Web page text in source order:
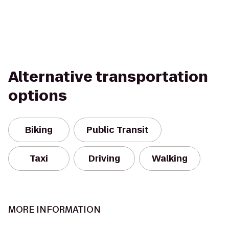
Alternative transportation
options
Biking Public Transit
Taxi Driving Walking
MORE INFORMATION